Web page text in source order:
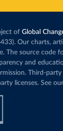
of Global
Our charts,
The source code
and
Third-
licenses. See our